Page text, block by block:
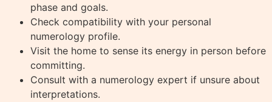
phase and goals.
Check compatibility with your personal
numerology profile.
Visit the home to sense its energy in person before
committing.
Consult with a numerology expert if unsure about
interpretations.